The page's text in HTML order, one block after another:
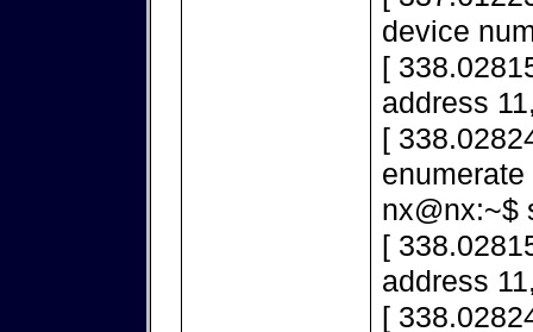
device
[
address
[
nx@nx:~$
[
address
[